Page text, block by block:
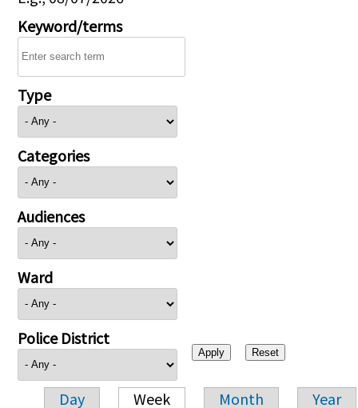
Keyword/terms
Type
Categories
Audiences
Ward
Police District
Day Week Month Year